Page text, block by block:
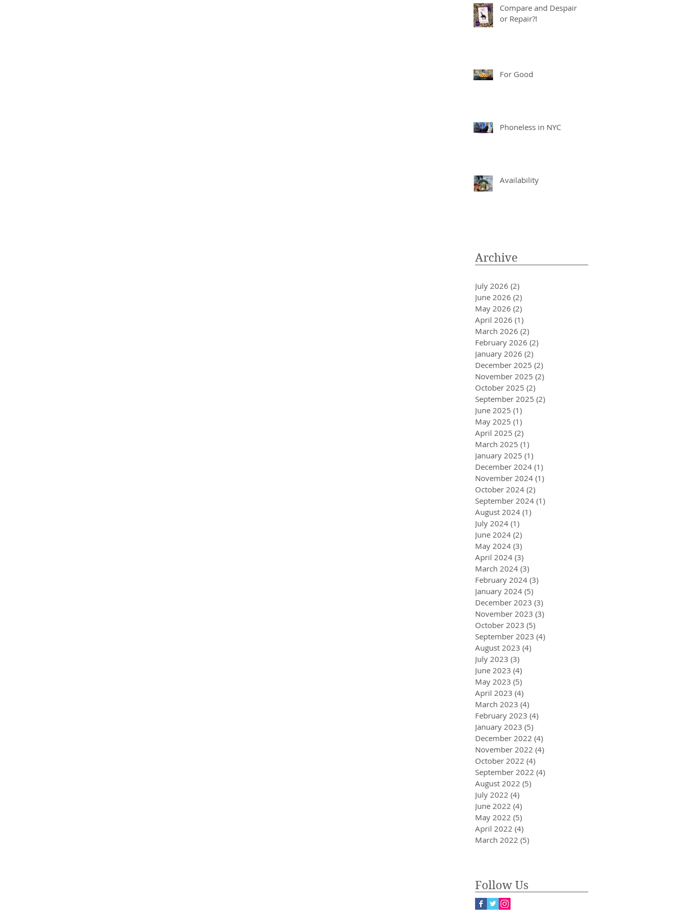
Compare and Despair
or Repair?!
For Good
Phoneless in NYC
Availability
Archive
July 2026 (2)
June 2026 (2)
May 2026 (2)
April 2026 (1)
March 2026 (2)
February 2026 (2)
January 2026 (2)
December 2025 (2)
November 2025 (2)
October 2025 (2)
September 2025 (2)
June 2025 (1)
May 2025 (1)
April 2025 (2)
March 2025 (1)
January 2025 (1)
December 2024 (1)
November 2024 (1)
October 2024 (2)
September 2024 (1)
August 2024 (1)
July 2024 (1)
June 2024 (2)
May 2024 (3)
April 2024 (3)
March 2024 (3)
February 2024 (3)
January 2024 (5)
December 2023 (3)
November 2023 (3)
October 2023 (5)
September 2023 (4)
August 2023 (4)
July 2023 (3)
June 2023 (4)
May 2023 (5)
April 2023 (4)
March 2023 (4)
February 2023 (4)
January 2023 (5)
December 2022 (4)
November 2022 (4)
October 2022 (4)
September 2022 (4)
August 2022 (5)
July 2022 (4)
June 2022 (4)
May 2022 (5)
April 2022 (4)
March 2022 (5)
Follow Us